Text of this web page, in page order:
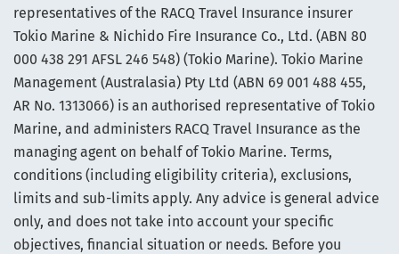
representatives of the RACQ Travel Insurance insurer
Tokio Marine & Nichido Fire Insurance Co., Ltd. (ABN 80
000 438 291 AFSL 246 548) (Tokio Marine). Tokio Marine
Management (Australasia) Pty Ltd (ABN 69 001 488 455,
AR No. 1313066) is an authorised representative of Tokio
Marine, and administers RACQ Travel Insurance as the
managing agent on behalf of Tokio Marine. Terms,
conditions (including eligibility criteria), exclusions,
limits and sub-limits apply. Any advice is general advice
only, and does not take into account your specific
objectives, financial situation or needs. Before you